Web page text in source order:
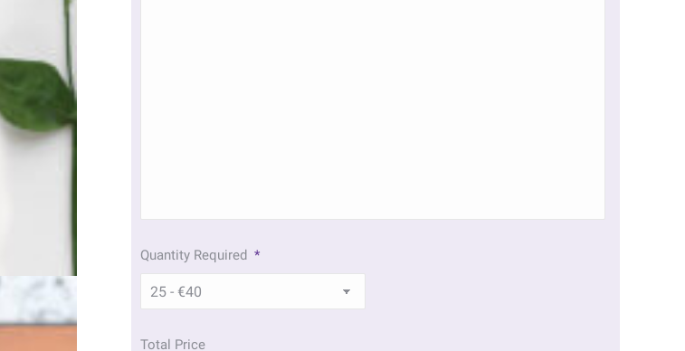
Quantity Required *
Total Price